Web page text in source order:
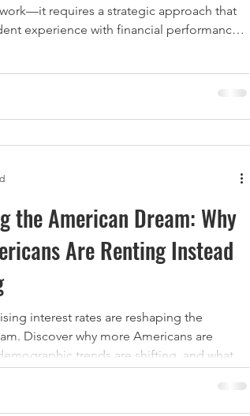
requires a strategic approach that
experience with financial performance.
providing an excellent living experience
Unit Upgrades That
the American Dream: Why
Are Renting Instead
interest rates are reshaping the
Discover why more Americans are
trends are shifting, and what